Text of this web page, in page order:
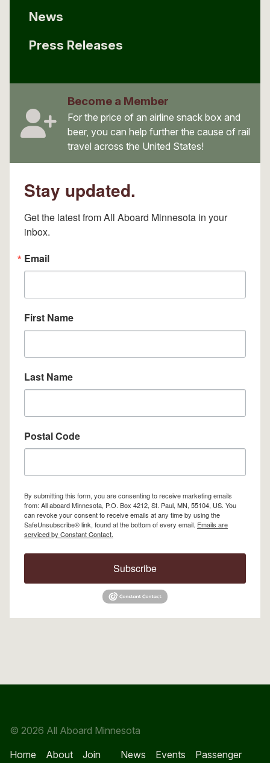
News
Press Releases
Become a Member
For the price of an airline snack box and
beer, you can help further the cause of rail
travel across the United States!
Stay updated.
Get the latest from All Aboard Minnesota in your
inbox.
Email
First Name
Last Name
Postal Code
By submitting this form, you are consenting to receive marketing emails
from: All aboard Minnesota, P.O. Box 4212, St. Paul, MN, 55104, US. You
can revoke your consent to receive emails at any time by using the
SafeUnsubscribe® link, found at the bottom of every email. Emails are
serviced by Constant Contact.
Subscribe
© 2026 All Aboard Minnesota
Home
About
Join
News Events
Passenger